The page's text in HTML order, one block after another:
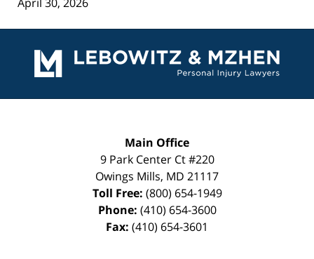
Information
Main Office
9 Park Center Ct #220
Owings Mills, MD 21117
Toll Free: (800) 654-1949
Phone: (410) 654-3600
Fax: (410) 654-3601